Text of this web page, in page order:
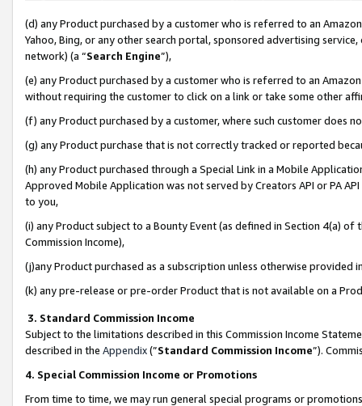
(d) any Product purchased by a customer who is referred to an
Yahoo, Bing, or any other search portal, sponsored advertising
network) (a “Search Engine”),
(e) any Product purchased by a customer who is referred to an
without requiring the customer to click on a link or take some other
(f) any Product purchased by a customer, where such customer does
(g) any Product purchase that is not correctly tracked or reported
(h) any Product purchased through a Special Link in a Mobile
Approved Mobile Application was not served by Creators API or PA
to you,
(i) any Product subject to a Bounty Event (as defined in Section 4(a)
Commission Income),
(j)any Product purchased as a subscription unless otherwise provided
(k) any pre-release or pre-order Product that is not available on a
3. Standard Commission Income
Subject to the limitations described in this Commission Income
described in the Appendix(”Standard Commission Income”).
4. Special Commission Income or Promotions
From time to time, we may run general special programs or